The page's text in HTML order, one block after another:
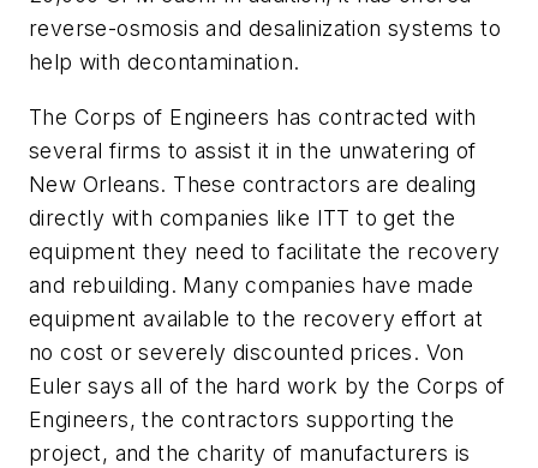
reverse-osmosis and desalinization systems to
help with decontamination.
The Corps of Engineers has contracted with
several firms to assist it in the unwatering of
New Orleans. These contractors are dealing
directly with companies like ITT to get the
equipment they need to facilitate the recovery
and rebuilding. Many companies have made
equipment available to the recovery effort at
no cost or severely discounted prices. Von
Euler says all of the hard work by the Corps of
Engineers, the contractors supporting the
project, and the charity of manufacturers is